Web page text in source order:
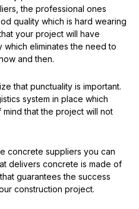
the professional ones
quality which is hard wearing
your project will have
eliminates the need to
and then.
that punctuality is important.
system in place which
that the project will not
concrete suppliers you can
delivers concrete is made of
guarantees the success
construction project.